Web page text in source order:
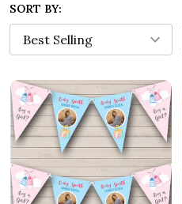
SORT BY: